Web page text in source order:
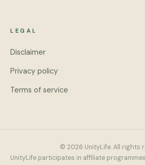
LEGAL
Disclaimer
Privacy policy
Terms of service
© 2026 UnityLife. All rights
UnityLife participates in affiliate